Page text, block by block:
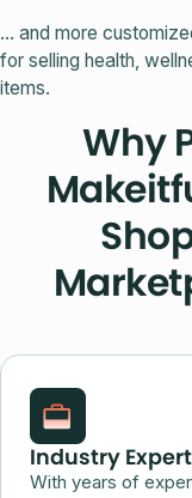
... and more
for selling health,
items.
Why
Industry
With years of